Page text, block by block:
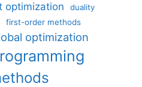
optimization
duality
first-order methods
optimization